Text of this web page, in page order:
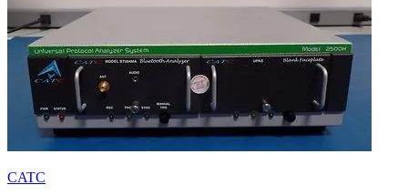
CATC